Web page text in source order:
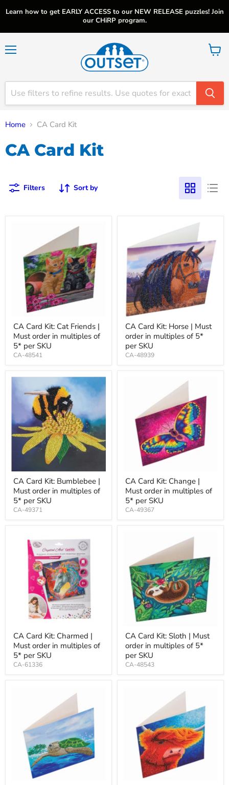
Learn how to get EARLY ACCESS to our NEW RELEASE puzzles! Join
our CHiRP program.
View
Home CA Card Kit
CA Card Kit
Filters Sort by
CA Card Kit: Cat Friends |
Must order in multiples of
5* per SKU
CA-48541
CA Card Kit: Horse | Must
order in multiples of 5*
per SKU
CA-48939
CA Card Kit: Bumblebee |
Must order in multiples of
5* per SKU
CA-49371
CA Card Kit: Change |
Must order in multiples of
5* per SKU
CA-49367
CA Card Kit: Charmed |
Must order in multiples of
5* per SKU
CA-61336
CA Card Kit: Sloth | Must
order in multiples of 5*
per SKU
CA-48543